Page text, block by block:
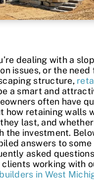
Contact
dealing with a
issues, or the
structure,
a smart and
often have
how retaining walls
last, and whether
the investment.
answers to
asked
working with
in West